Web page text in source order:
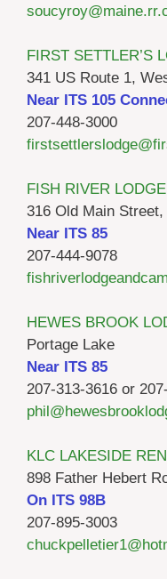
FIRST SETTLER’S
341 US Route 1,
Near ITS 105
207-448-3000
FISH RIVER
316 Old Main
Near ITS 85
207-444-9078
HEWES BROOK
Portage Lake
Near ITS 85
207-313-3616 or
KLC LAKESIDE
898 Father Hebert
On ITS 98B
207-895-3003